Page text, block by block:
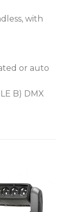
with
or auto
B) DMX